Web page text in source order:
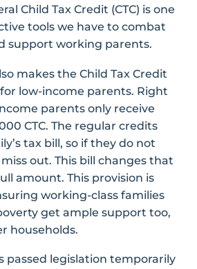
Child Tax Credit (CTC) is one
tools we have to combat
support working parents.
makes the Child Tax Credit
low-income parents. Right
parents only receive
CTC. The regular credits
tax bill, so if they do not
out. This bill changes that
amount. This provision is
working-class families
get ample support too,
households.
passed legislation temporarily